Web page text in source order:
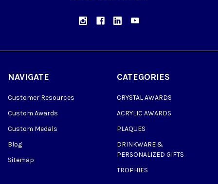
NAVIGATE
Customer Resources
Custom Awards
Custom Medals
Blog
Sitemap
CATEGORIES
CRYSTAL AWARDS
ACRYLIC AWARDS
PLAQUES
DRINKWARE &
PERSONALIZED GIFTS
TROPHIES